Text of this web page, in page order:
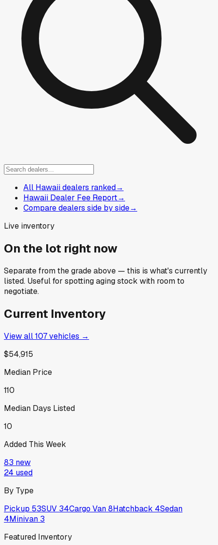
All Hawaii dealers ranked→
Hawaii Dealer Fee Report→
Compare dealers side by side→
Live inventory
On the lot right now
Separate from the grade above — this is what's currently
listed. Useful for spotting aging stock with room to
negotiate.
Current Inventory
View all107vehicles →
$54,915
Median Price
110
Median Days Listed
10
Added This Week
83 new
24 used
By Type
Pickup 53SUV 34Cargo Van8Hatchback 4Sedan
4Minivan 3
Featured Inventory